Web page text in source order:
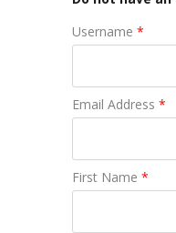
Username *
Email Address *
First Name *